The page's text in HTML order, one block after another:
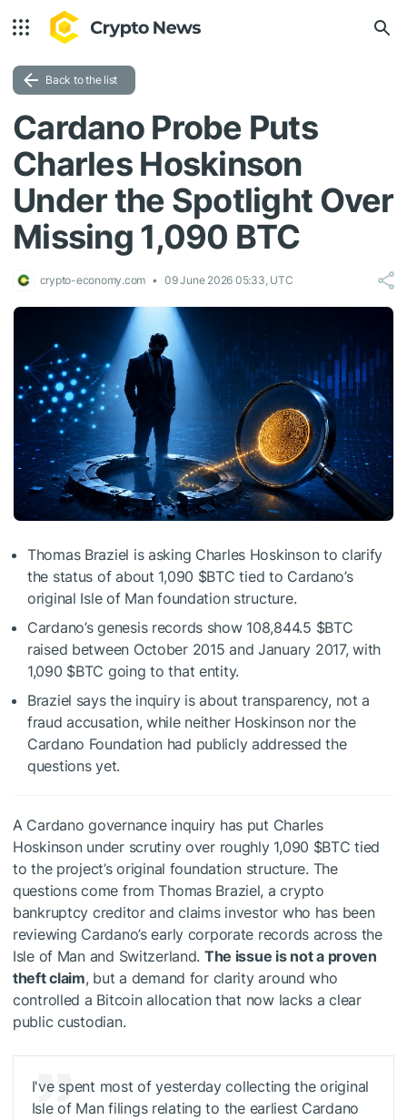
Back to the list
Cardano Probe Puts
Charles Hoskinson
Under the Spotlight Over
Missing 1,090 BTC
crypto-economy.com 09 June 2026 05:33, UTC
Thomas Braziel is asking Charles Hoskinson to clarify
the status of about 1,090 $BTC tied to Cardano’s
original Isle of Man foundation structure.
Cardano’s genesis records show 108,844.5 $BTC
raised between October 2015 and January 2017, with
1,090 $BTC going to that entity.
Braziel says the inquiry is about transparency, not a
fraud accusation, while neither Hoskinson nor the
Cardano Foundation had publicly addressed the
questions yet.
A Cardano governance inquiry has put Charles
Hoskinson under scrutiny over roughly 1,090 $BTC tied
to the project’s original foundation structure. The
questions come from Thomas Braziel, a crypto
bankruptcy creditor and claims investor who has been
reviewing Cardano’s early corporate records across the
Isle of Man and Switzerland. The issue is not a proven
theft claim, but a demand for clarity around who
controlled a Bitcoin allocation that now lacks a clear
public custodian.
I've spent most of yesterday collecting the original
Isle of Man filings relating to the earliest Cardano